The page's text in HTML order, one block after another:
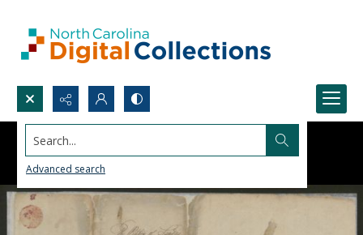
Search...
Advanced search